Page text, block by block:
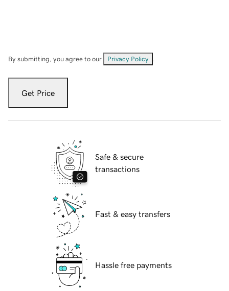
By submitting, you agree to our Privacy Policy
Get Price
Safe & secure
transactions
Fast & easy transfers
Hassle free payments